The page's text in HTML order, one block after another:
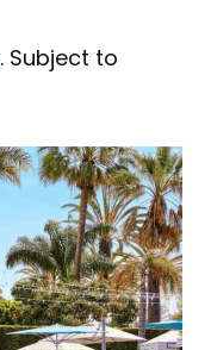
. Subject to